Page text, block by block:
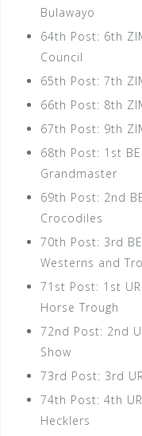
Bulawayo
64th Post: 6th
Council
65th Post: 7th
66th Post: 8th
67th Post: 9th
68th Post: 1st
Grandmaster
69th Post: 2nd
Crocodiles
70th Post: 3rd
Westerns and
71st Post: 1st
Horse Trough
72nd Post: 2nd
Show
73rd Post: 3rd
74th Post: 4th
Hecklers